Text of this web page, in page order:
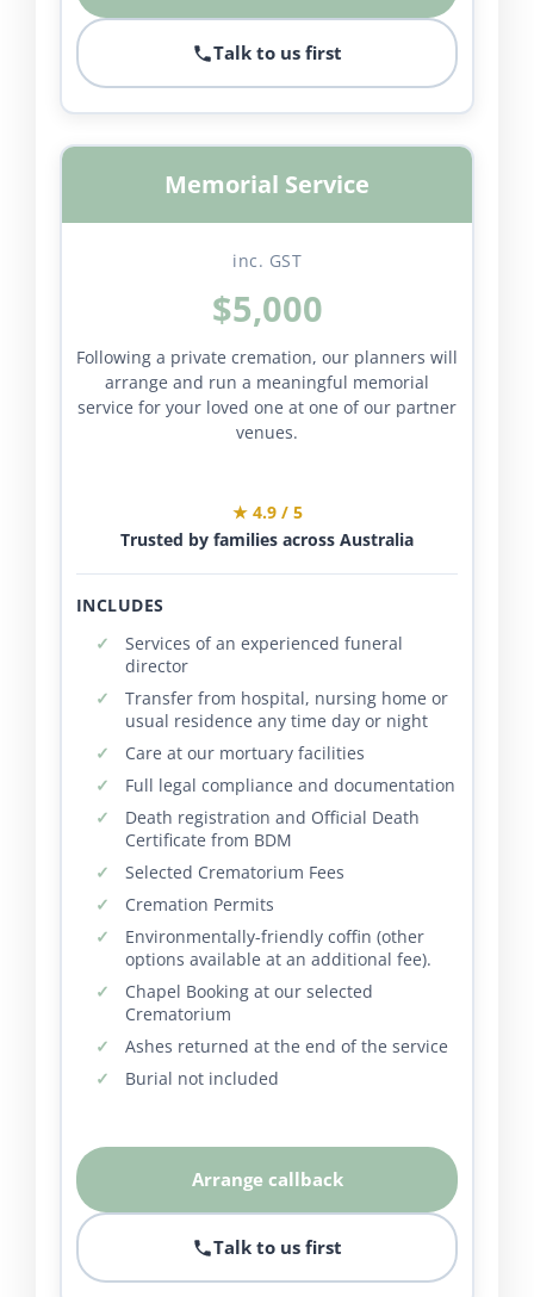
Talk to us first
Memorial Service
inc. GST
$5,000
Following a private cremation, our planners will
arrange and run a meaningful memorial
service for your loved one at one of our partner
venues.
★ 4.9 / 5
Trusted by families across Australia
INCLUDES
Services of an experienced funeral
director
Transfer from hospital, nursing home or
usual residence any time day or night
Care at our mortuary facilities
Full legal compliance and documentation
Death registration and Official Death
Certificate from BDM
Selected Crematorium Fees
Cremation Permits
Environmentally-friendly coffin (other
options available at an additional fee).
Chapel Booking at our selected
Crematorium
Ashes returned at the end of the service
Burial not included
Arrange callback
Talk to us first